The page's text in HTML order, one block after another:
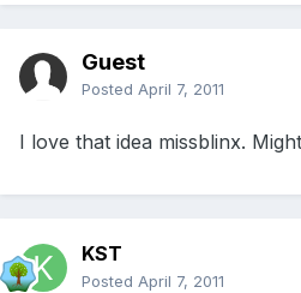
Guest
Posted April 7, 2011
I love that idea missblinx.
KST
Posted April 7, 2011